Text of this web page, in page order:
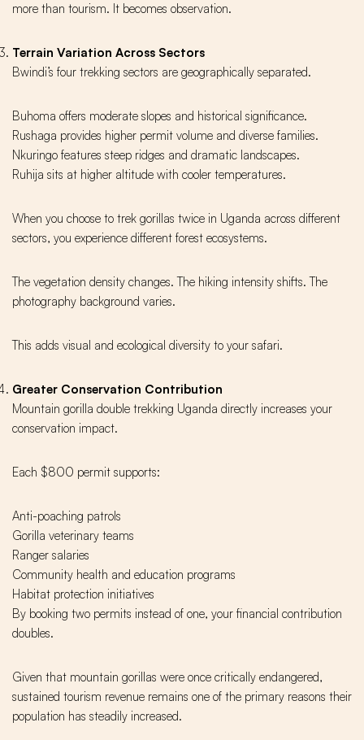
more than tourism. It becomes observation.
Terrain Variation Across Sectors
Bwindi’s four trekking sectors are geographically separated.
Buhoma offers moderate slopes and historical significance.
Rushaga provides higher permit volume and diverse families.
Nkuringo features steep ridges and dramatic landscapes.
Ruhija sits at higher altitude with cooler temperatures.
When you choose to trek gorillas twice in Uganda across different
sectors, you experience different forest ecosystems.
The vegetation density changes. The hiking intensity shifts. The
photography background varies.
This adds visual and ecological diversity to your safari.
Greater Conservation Contribution
Mountain gorilla double trekking Uganda directly increases your
conservation impact.
Each $800 permit supports:
Anti-poaching patrols
Gorilla veterinary teams
Ranger salaries
Community health and education programs
Habitat protection initiatives
By booking two permits instead of one, your financial contribution
doubles.
Given that mountain gorillas were once critically endangered,
sustained tourism revenue remains one of the primary reasons their
population has steadily increased.